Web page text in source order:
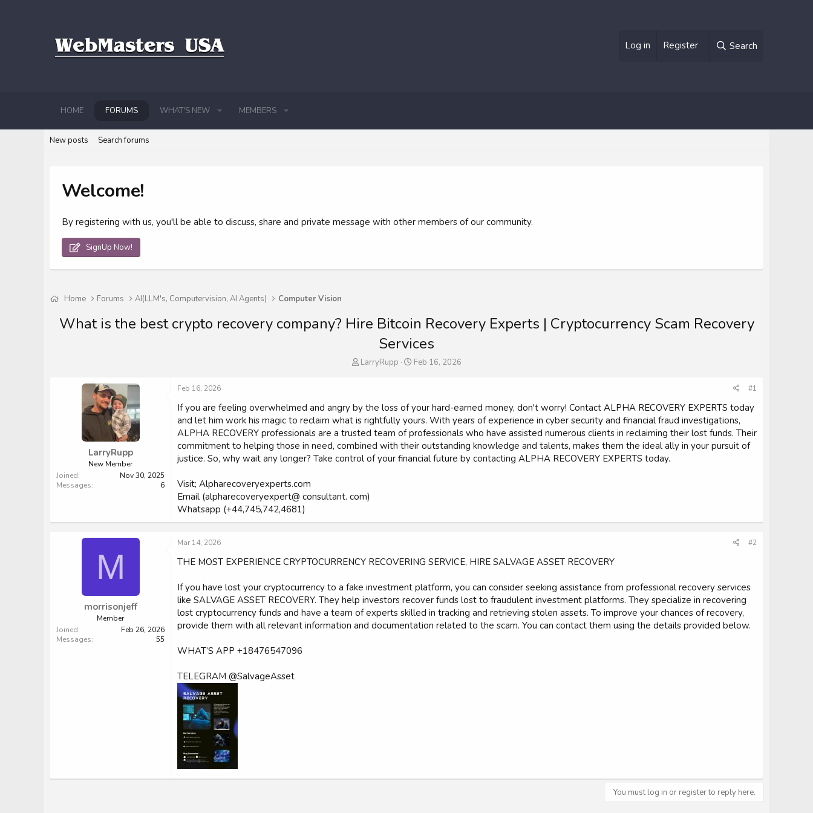
Log in Register Search
HOME FORUMS WHAT'S NEW MEMBERS
New posts Search forums
Welcome!
By registering with us, you'll be able to discuss, share and private message with other members of our community.
SignUp Now!
Home Forums AI(LLM's, Computervision, AI Agents) Computer Vision
What is the best crypto recovery company? Hire Bitcoin Recovery Experts | Cryptocurrency Scam Recovery
Services
T
a
d
s
t
a
r
r
LarryRupp
S
t
d
a
t
e
Feb 16, 2026
LarryRupp
New Member
Joined
Nov 30, 2025
Messages
6
Feb 16, 2026 #1
If you are feeling overwhelmed and angry by the loss of your hard-earned money, don't worry! Contact ALPHA RECOVERY EXPERTS today
and let him work his magic to reclaim what is rightfully yours. With years of experience in cyber security and financial fraud investigations,
ALPHA RECOVERY professionals are a trusted team of professionals who have assisted numerous clients in reclaiming their lost funds. Their
commitment to helping those in need, combined with their outstanding knowledge and talents, makes them the ideal ally in your pursuit of
justice. So, why wait any longer? Take control of your financial future by contacting ALPHA RECOVERY EXPERTS today.
Visit; Alpharecoveryexperts.com
Email (alpharecoveryexpert@ consultant. com)
Whatsapp (+44,745,742,4681)
M
morrisonjeff
Member
Joined
Feb 26, 2026
Messages
55
Mar 14, 2026 #2
THE MOST EXPERIENCE CRYPTOCURRENCY RECOVERING SERVICE, HIRE SALVAGE ASSET RECOVERY
If you have lost your cryptocurrency to a fake investment platform, you can consider seeking assistance from professional recovery services
like SALVAGE ASSET RECOVERY. They help investors recover funds lost to fraudulent investment platforms. They specialize in recovering
lost cryptocurrency funds and have a team of experts skilled in tracking and retrieving stolen assets. To improve your chances of recovery,
provide them with all relevant information and documentation related to the scam. You can contact them using the details provided below.
WHAT’S APP +18476547096
TELEGRAM @SalvageAsset
You must log in or register to reply here.